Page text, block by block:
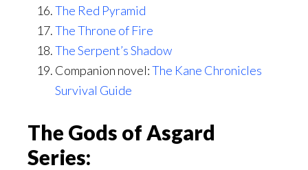
The Red Pyramid
The Throne of Fire
The Serpent’s Shadow
Companion novel:The Kane Chronicles
Survival Guide
The Gods of Asgard
Series: